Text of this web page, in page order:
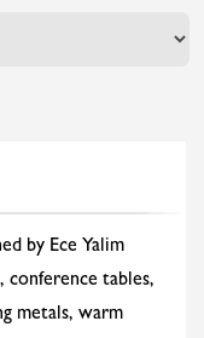
by Ece Yalim
conference tables,
metals, warm